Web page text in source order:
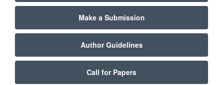
Make a Submission
Author Guidelines
Call for Papers